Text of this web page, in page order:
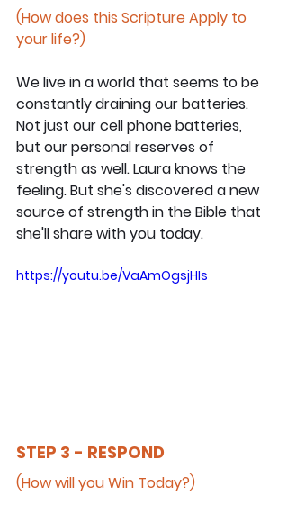
(How does this Scripture Apply to
your life?)
We live in a world that seems to be
constantly draining our batteries.
Not just our cell phone batteries,
but our personal reserves of
strength as well. Laura knows the
feeling. But she's discovered a new
source of strength in the Bible that
she'll share with you today.
https://youtu.be/VaAmOgsjHIs
STEP 3 - RESPOND
(How will you Win Today?)